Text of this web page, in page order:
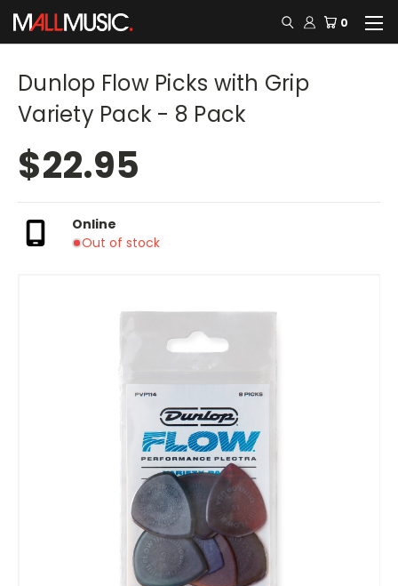
0
Dunlop Flow Picks with Grip
Variety Pack - 8 Pack
$22.95
Online
Out of stock